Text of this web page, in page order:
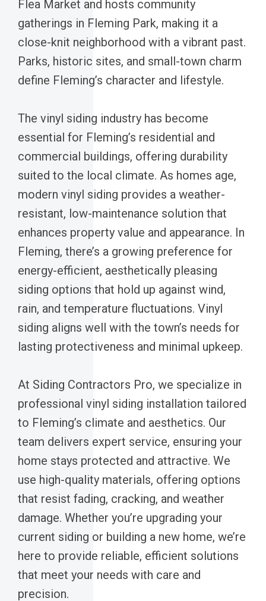
Flea Market and hosts community
gatherings in Fleming Park, making it a
close-knit neighborhood with a vibrant past.
Parks, historic sites, and small-town charm
define Fleming’s character and lifestyle.
The vinyl siding industry has become
essential for Fleming’s residential and
commercial buildings, offering durability
suited to the local climate. As homes age,
modern vinyl siding provides a weather-
resistant, low-maintenance solution that
enhances property value and appearance. In
Fleming, there’s a growing preference for
energy-efficient, aesthetically pleasing
siding options that hold up against wind,
rain, and temperature fluctuations. Vinyl
siding aligns well with the town’s needs for
lasting protectiveness and minimal upkeep.
At Siding Contractors Pro, we specialize in
professional vinyl siding installation tailored
to Fleming’s climate and aesthetics. Our
team delivers expert service, ensuring your
home stays protected and attractive. We
use high-quality materials, offering options
that resist fading, cracking, and weather
damage. Whether you’re upgrading your
current siding or building a new home, we’re
here to provide reliable, efficient solutions
that meet your needs with care and
precision.